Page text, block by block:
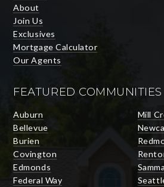
About
Join Us
Exclusives
Mortgage Calculator
Our Agents
FEATURED COMMUNITIES
Auburn
Bellevue
Burien
Covington
Edmonds
Federal Way
Mill